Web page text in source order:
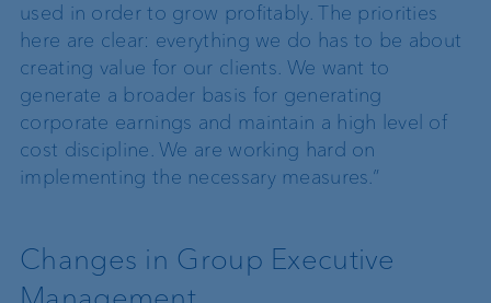
used in order to grow profitably. The priorities
here are clear: everything we do has to be about
creating value for our clients. We want to
generate a broader basis for generating
corporate earnings and maintain a high level of
cost discipline. We are working hard on
implementing the necessary measures.”
Changes in Group Executive